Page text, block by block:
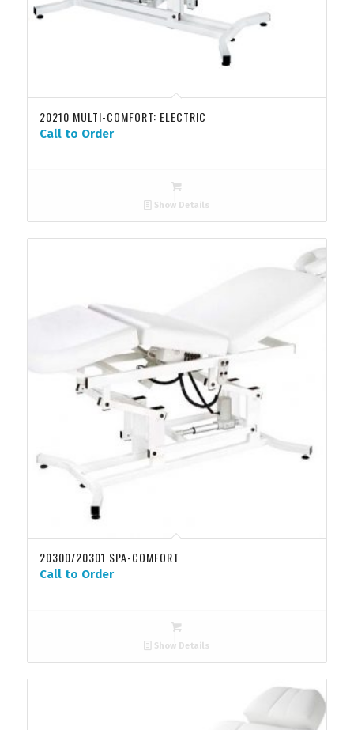
20210 MULTI-COMFORT: ELECTRIC
Call to Order
Show Details
20300/20301 SPA-COMFORT
Call to Order
Show Details